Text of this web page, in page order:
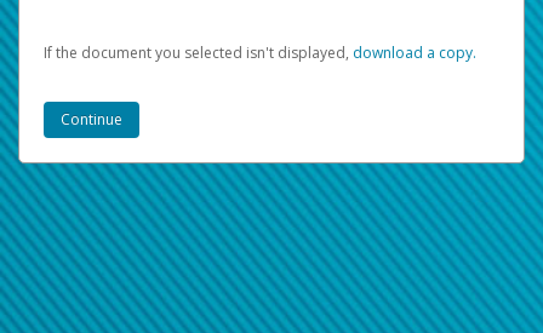
If the document you selected isn't displayed, ‏‏‎ ‎download a copy.